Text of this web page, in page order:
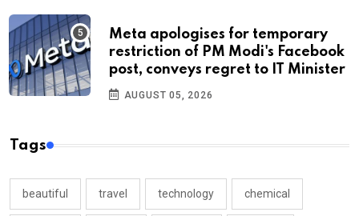
Meta apologises for temporary
restriction of PM Modi's Facebook
post, conveys regret to IT Minister
AUGUST 05, 2026
Tags
beautiful travel technology chemical